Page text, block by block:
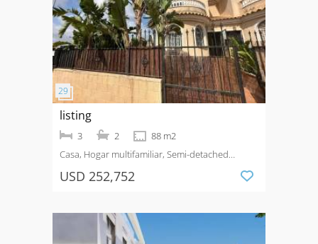
listing
3 2
88 m2
Casa, Hogar multifamiliar, Semi-detached
USD 252,752